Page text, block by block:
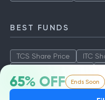
65% OFF Ends Soon
BEST FUNDS
TCS Share Price ITC
SBI Share Price
ICICI